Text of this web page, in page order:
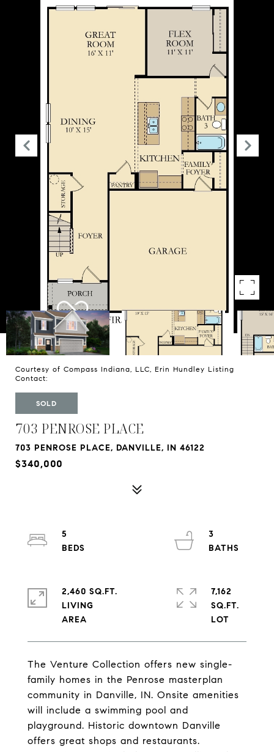
Courtesy of Compass Indiana, LLC, Erin Hundley Listing
Contact:
SOLD
703 PENROSE PLACE
703 PENROSE PLACE, DANVILLE, IN 46122
$340,000
The Venture Collection offers new single-
family homes in the Penrose masterplan
community in Danville, IN. Onsite amenities
will include a swimming pool and
playground. Historic downtown Danville
offers great shops and restaurants.
5
3
2,460 SQ.FT.
LIVING
7,162
SQ.FT.